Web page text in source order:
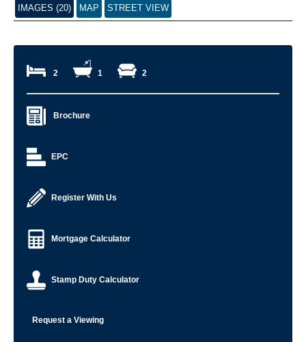
IMAGES (20) MAP STREET VIEW
2 1 2
Brochure
EPC
Register With Us
Mortgage Calculator
Stamp Duty Calculator
Request a Viewing